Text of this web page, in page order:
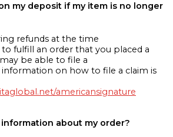
my deposit if my item is no longer
refunds at the time
fulfill an order that you placed a
be able to file a
information on how to file a claim is
americansignature
about my order?